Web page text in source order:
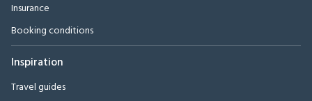
Insurance
Booking conditions
Inspiration
Travel guides